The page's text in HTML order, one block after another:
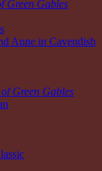
Green Gables
Anne in Cavendish
Green Gables